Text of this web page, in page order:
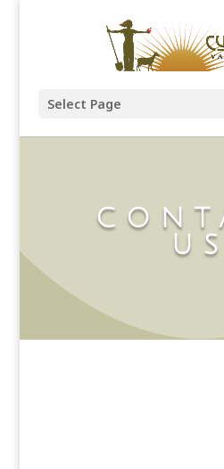
Select Page
US